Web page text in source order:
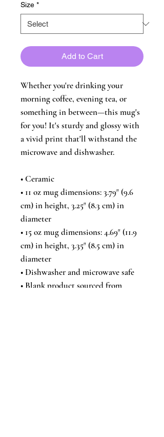
Size *
Add to Cart
Whether you're drinking your
morning coffee, evening tea, or
something in between—this mug's
for you! It's sturdy and glossy with
a vivid print that'll withstand the
microwave and dishwasher.
• Ceramic
• 11 oz mug dimensions: 3.79″ (9.6
cm) in height, 3.25″ (8.3 cm) in
diameter
• 15 oz mug dimensions: 4.69″ (11.9
cm) in height, 3.35″ (8.5 cm) in
diameter
• Dishwasher and microwave safe
• Blank product sourced from